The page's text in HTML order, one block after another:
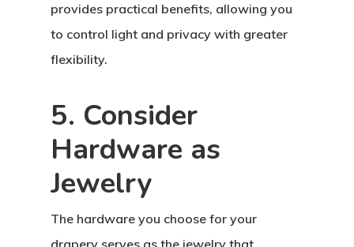
provides practical benefits, allowing you
to control light and privacy with greater
flexibility.
5. Consider
Hardware as
Jewelry
The hardware you choose for your
drapery serves as the jewelry that